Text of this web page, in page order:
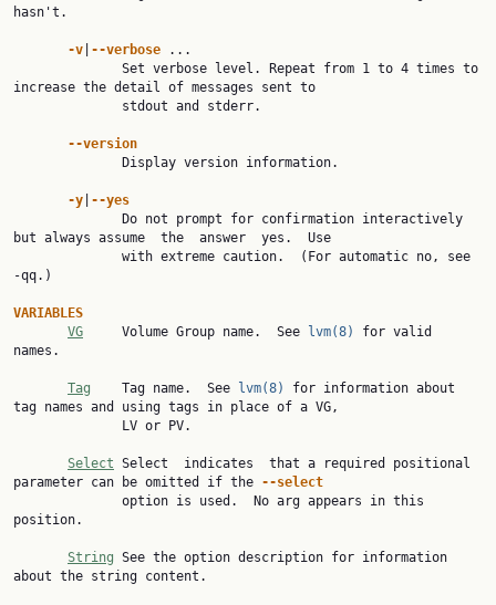
hasn't.
-v --verbose
...
increase the detail of messages sent to
--version
-y --yes
but always assume  the  answer  yes.  Use
-qq.)
VARIABLES
VG
     Volume Group name.  See
lvm(8)
for valid
names.
Tag
    Tag name.  See
lvm(8)
for information about
tag names and using tags in place of a VG,
Select Select  indicates  that a required positional
parameter can be omitted if the --select
position.
String See the option description for information
about the string content.